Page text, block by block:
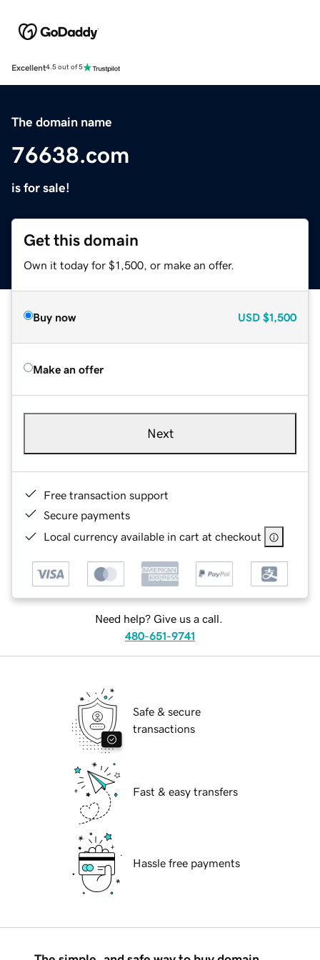
Excellent4.5 out of 5
The domain name
76638.com
is for sale!
Get this domain
Own it today for $1,500, or make an offer.
Buy now USD $1,500
Make an offer
Next
Free transaction support
Secure payments
Local currency available in cart at checkout
Need help? Give us a call.
480-651-9741
Safe & secure
transactions
Fast & easy transfers
Hassle free payments